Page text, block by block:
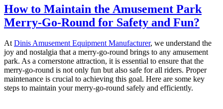
Safety
Features
Are
for
Playground
Merry-
Go-
Rounds?
How to Maintain the Amusement Park
Merry-Go-Round for Safety and Fun?
AtDinis Amusement Equipment Manufacturer, we understand the
joy and nostalgia that a merry-go-round brings to any amusement
park. As a cornerstone attraction, it is essential to ensure that the
merry-go-round is not only fun but also safe for all riders. Proper
maintenance is crucial to achieving this goal. Here are some key
steps to maintain your merry-go-round safely and efficiently.